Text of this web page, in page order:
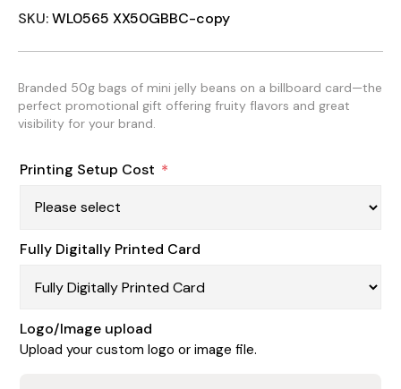
SKU:WL0565 XX50GBBC-copy
Branded 50g bags of mini jelly beans on a billboard card—the
perfect promotional gift offering fruity flavors and great
visibility for your brand.
Printing Setup Cost *
Fully Digitally Printed Card
Logo/Image upload
Upload your custom logo or image file.